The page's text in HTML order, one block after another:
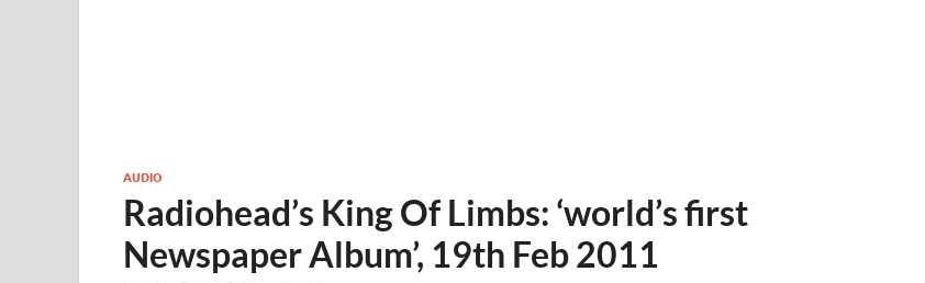
AUDIO
Radiohead’s King Of Limbs: ‘world’s first
Newspaper Album’, 19th Feb 2011